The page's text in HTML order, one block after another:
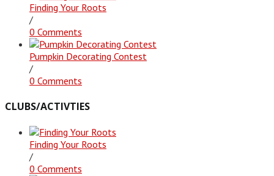
Finding Your Roots
/
0 Comments
Pumpkin Decorating Contest
/
0 Comments
CLUBS/ACTIVTIES
Finding Your Roots
/
0 Comments